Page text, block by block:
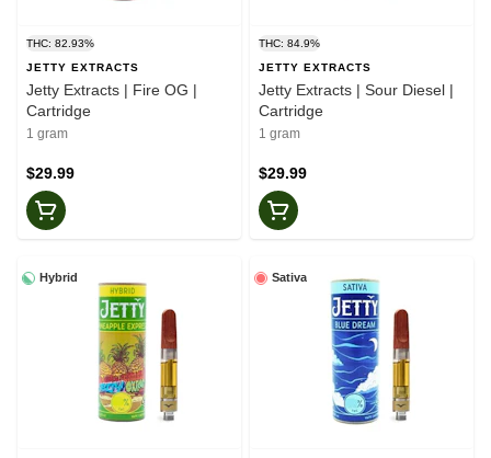
THC: 82.93%
JETTY EXTRACTS
Jetty Extracts | Fire OG |
Cartridge
1 gram
$29.99
THC: 84.9%
JETTY EXTRACTS
Jetty Extracts | Sour Diesel |
Cartridge
1 gram
$29.99
Hybrid Sativa